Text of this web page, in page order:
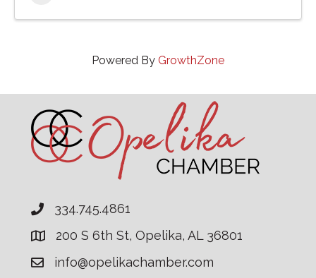
Powered By GrowthZone
334.745.4861
200 S 6th St, Opelika, AL 36801
info@opelikachamber.com